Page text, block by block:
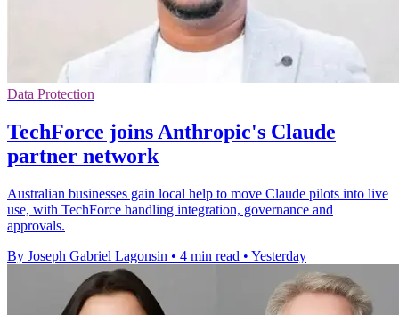
Data Protection
TechForce joins Anthropic's Claude
partner network
Australian businesses gain local help to move Claude pilots into live
use, with TechForce handling integration, governance and
approvals.
By Joseph Gabriel Lagonsin • 4 min read • Yesterday